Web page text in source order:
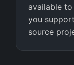
available
you
source